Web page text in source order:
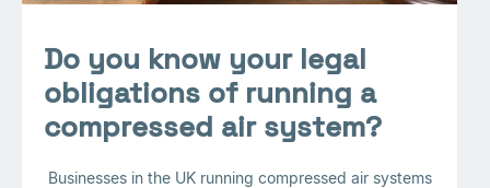
Do you know your legal
obligations of running a
compressed air system?
Businesses in the UK running compressed air systems